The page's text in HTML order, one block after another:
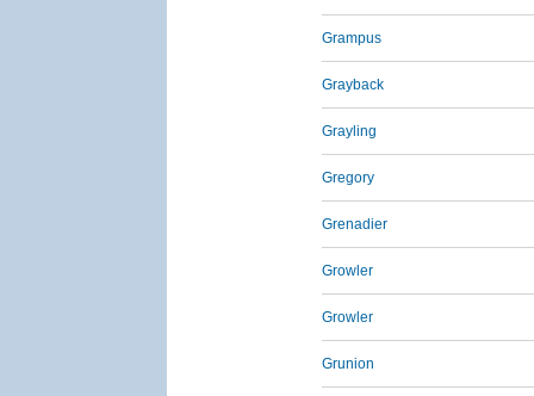
Grampus
Grayback
Grayling
Gregory
Grenadier
Growler
Growler
Grunion